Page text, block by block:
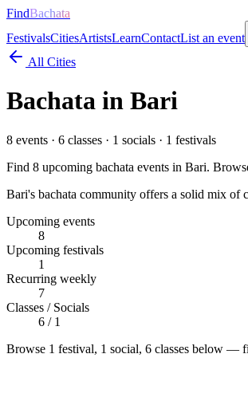
FindBachata
FestivalsCitiesArtistsLearnContactList an event
All Cities
Bachata in Bari
8 events · 6 classes · 1 socials · 1 festivals
Find 8 upcoming bachata events in Bari.
Bari's bachata community offers a solid mix of
Upcoming events
8
Upcoming festivals
1
Recurring weekly
7
Classes / Socials
6 / 1
Browse 1 festival, 1 social, 6 classes below —